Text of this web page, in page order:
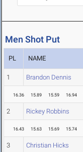
Men Shot Put
PL NAME
1 Brandon Dennis
16.36 15.89 15.59 16.94
2 Rickey Robbins
16.43 15.63 15.69 15.74
3 Christian Hicks